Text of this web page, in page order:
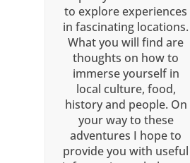
to explore experiences
in fascinating locations.
What you will find are
thoughts on how to
immerse yourself in
local culture, food,
history and people. On
your way to these
adventures I hope to
provide you with useful